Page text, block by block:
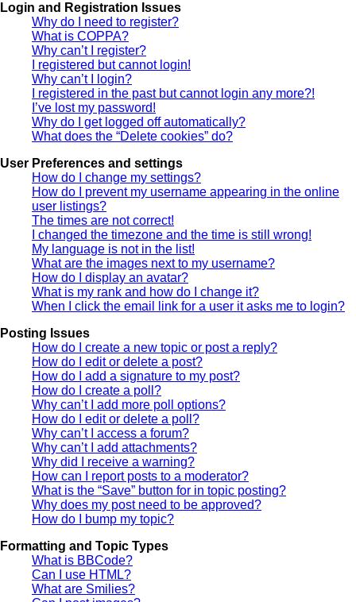
Login and Registration Issues
Why do I need to register?
What is COPPA?
Why can’t I register?
I registered but cannot login!
Why can’t I login?
I registered in the past but cannot login any more?!
I’ve lost my password!
Why do I get logged off automatically?
What does the “Delete cookies” do?
User Preferences and settings
How do I change my settings?
How do I prevent my username appearing in the online
user listings?
The times are not correct!
I changed the timezone and the time is still wrong!
My language is not in the list!
What are the images next to my username?
How do I display an avatar?
What is my rank and how do I change it?
When I click the email link for a user it asks me to login?
Posting Issues
How do I create a new topic or post a reply?
How do I edit or delete a post?
How do I add a signature to my post?
How do I create a poll?
Why can’t I add more poll options?
How do I edit or delete a poll?
Why can’t I access a forum?
Why can’t I add attachments?
Why did I receive a warning?
How can I report posts to a moderator?
What is the “Save” button for in topic posting?
Why does my post need to be approved?
How do I bump my topic?
Formatting and Topic Types
What is BBCode?
Can I use HTML?
What are Smilies?